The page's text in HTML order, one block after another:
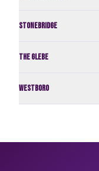
Stonebridge
The Glebe
Westboro